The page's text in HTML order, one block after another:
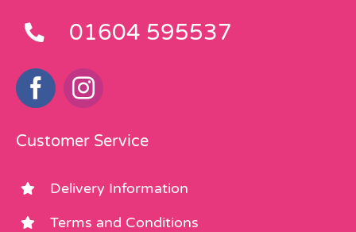
01604 595537
Customer Service
Delivery Information
Terms and Conditions